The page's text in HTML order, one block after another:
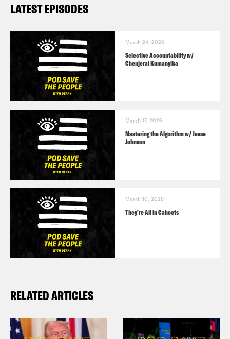
LATEST EPISODES
March 24, 2026
Selective Accountability w/
Chenjerai Kumanyika
March 17, 2026
Mastering the Algorithm w/ Jesse
Johnson
March 10, 2026
They’re All in Cahoots
RELATED ARTICLES